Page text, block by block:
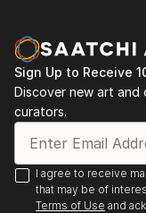
Sign Up to Receive
Discover new art
curators.
I agree to receive
that may be of
Terms of Use and